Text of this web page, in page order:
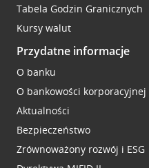
Tabela Godzin Granicznych
Kursy walut
Przydatne informacje
O banku
O bankowości korporacyjnej
Aktualności
Bezpieczeństwo
Zrównoważony rozwój i ESG